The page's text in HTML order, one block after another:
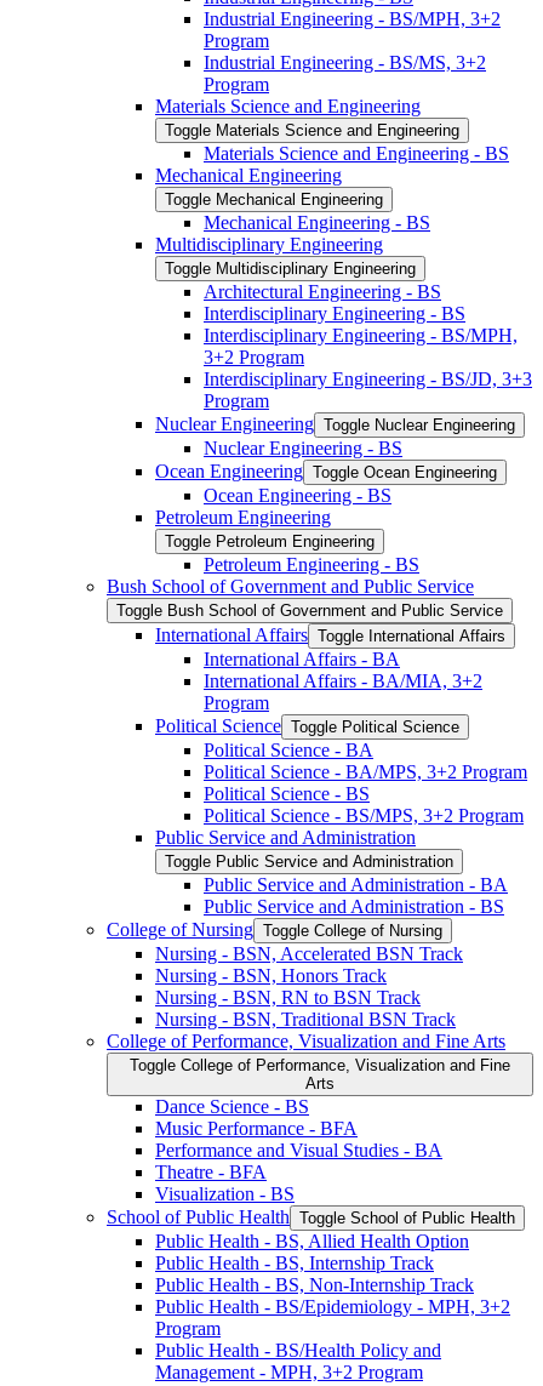
Industrial Engineering -​ BS/​MPH, 3+2
Program
Industrial Engineering -​ BS/​MS, 3+2
Program
Materials Science and Engineering
Toggle Materials Science and Engineering
Materials Science and Engineering -​ BS
Mechanical Engineering
Toggle Mechanical Engineering
Mechanical Engineering -​ BS
Multidisciplinary Engineering
Toggle Multidisciplinary Engineering
Architectural Engineering -​ BS
Interdisciplinary Engineering -​ BS
Interdisciplinary Engineering -​ BS/​MPH,
3+2 Program
Interdisciplinary Engineering -​ BS/​JD, 3+3
Program
Nuclear Engineering Toggle Nuclear Engineering
Nuclear Engineering -​ BS
Ocean Engineering Toggle Ocean Engineering
Ocean Engineering -​ BS
Petroleum Engineering
Toggle Petroleum Engineering
Petroleum Engineering -​ BS
Bush School of Government and Public Service
Toggle Bush School of Government and Public Service
International Affairs Toggle International Affairs
International Affairs -​ BA
International Affairs -​ BA/​MIA, 3+2
Program
Political Science Toggle Political Science
Political Science -​ BA
Political Science -​ BA/​MPS, 3+2 Program
Political Science -​ BS
Political Science -​ BS/​MPS, 3+2 Program
Public Service and Administration
Toggle Public Service and Administration
Public Service and Administration -​ BA
Public Service and Administration -​ BS
College of Nursing Toggle College of Nursing
Nursing -​ BSN, Accelerated BSN Track
Nursing -​ BSN, Honors Track
Nursing -​ BSN, RN to BSN Track
Nursing -​ BSN, Traditional BSN Track
College of Performance, Visualization and Fine Arts
Toggle College of Performance, Visualization and Fine
Arts
Dance Science -​ BS
Music Performance -​ BFA
Performance and Visual Studies -​ BA
Theatre -​ BFA
Visualization -​ BS
School of Public Health Toggle School of Public Health
Public Health -​ BS, Allied Health Option
Public Health -​ BS, Internship Track
Public Health -​ BS, Non-​Internship Track
Public Health -​ BS/​Epidemiology -​ MPH, 3+2
Program
Public Health -​ BS/​Health Policy and
Management -​ MPH, 3+2 Program